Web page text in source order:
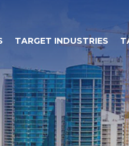
TARGET INDUSTRIES